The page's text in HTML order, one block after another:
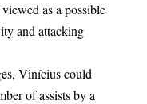
as a possible
and attacking
Vinícius could
of assists by a